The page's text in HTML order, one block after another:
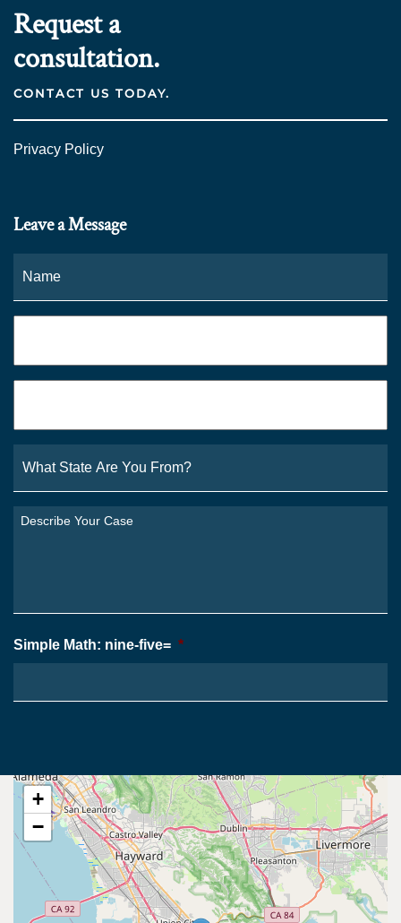
Request a
consultation.
CONTACT US TODAY.
Privacy Policy
Leave a Message
State
Are
You
From?
Describe
Simple Math: nine-five= *
+
−